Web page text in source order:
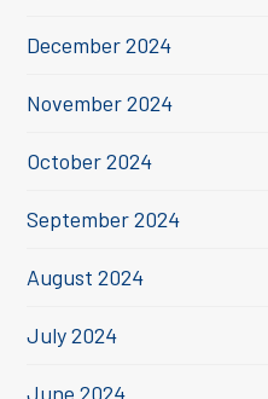
December 2024
November 2024
October 2024
September 2024
August 2024
July 2024
June 2024